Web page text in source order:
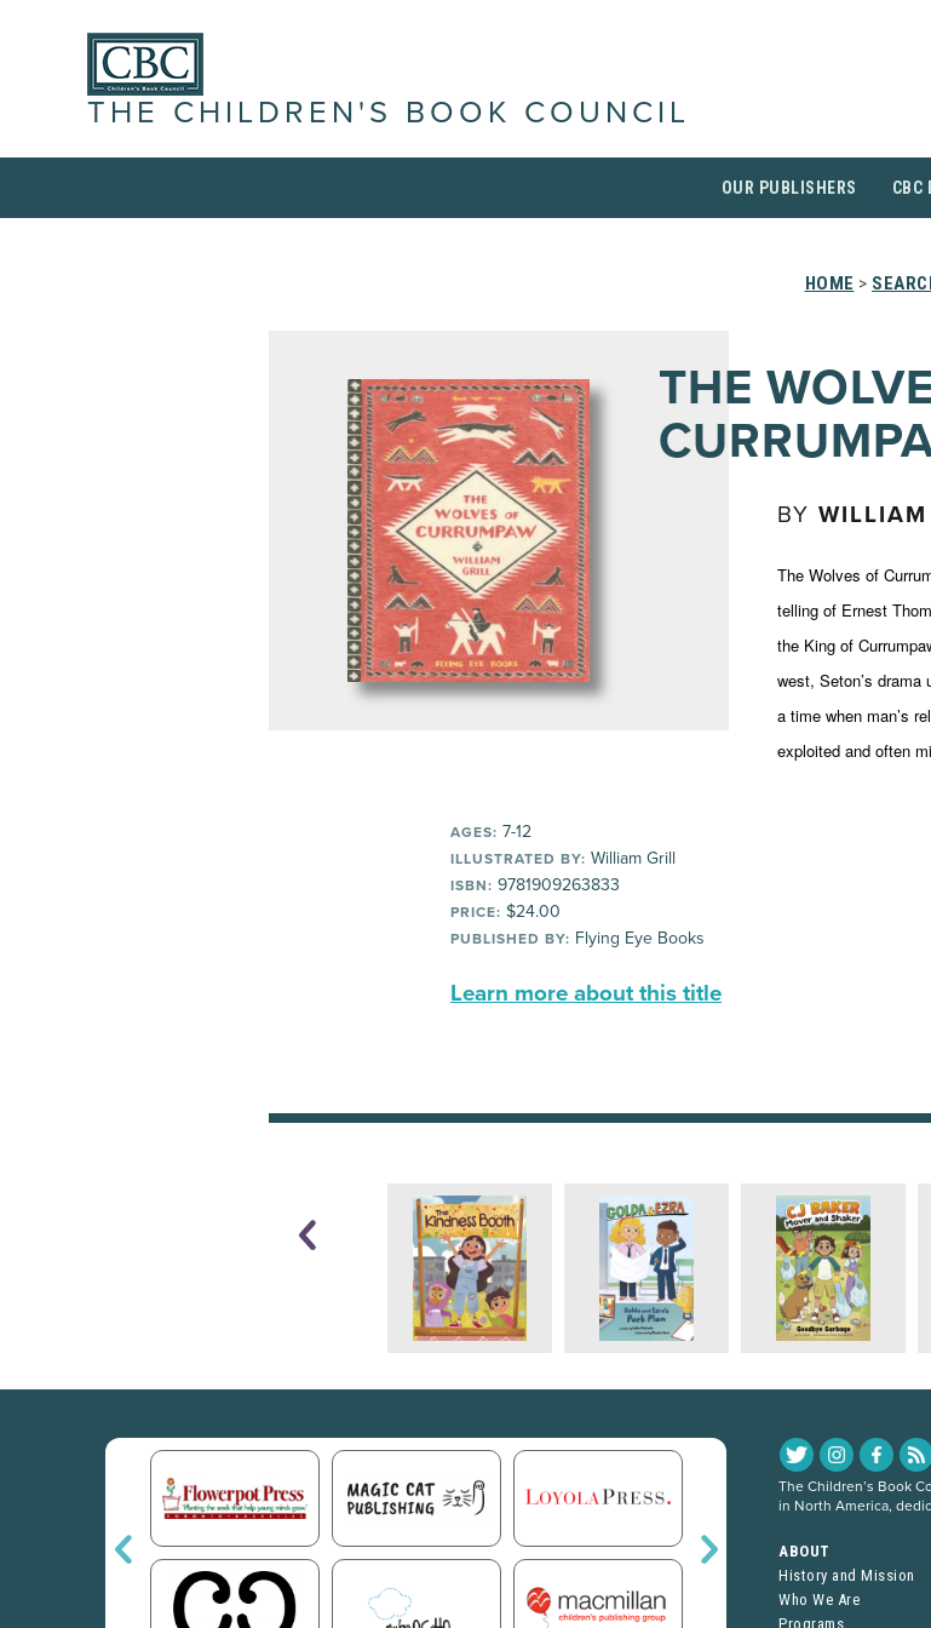
THE CHILDREN'S BOOK COUNCIL
OUR PUBLISHERS CBC
HOME >
THE
BY
The Wolves of
telling of Ernest
the King of
west, Seton’s
a time when man’s
exploited and often
AGES: 7-12
ILLUSTRATED BY: William Grill
ISBN: 9781909263833
PRICE: $24.00
PUBLISHED BY: Flying Eye Books
Learn more about this title
The Children’s Book
in North America,
ABOUT
History and Mission
Who We Are
Programs